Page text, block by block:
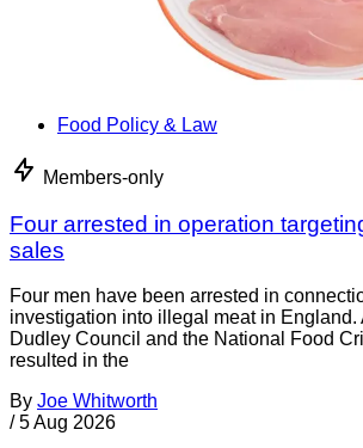
Food Policy & Law
Members-only
Four arrested in operation
sales
Four men have been arrested in
investigation into illegal meat in England.
Dudley Council and the National Food
resulted in the
By Joe Whitworth
/ 5 Aug 2026